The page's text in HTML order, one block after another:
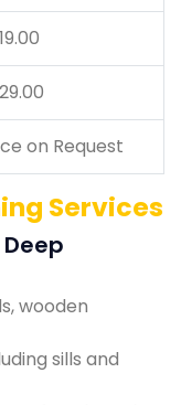
on Request
Services
wooden
sills and